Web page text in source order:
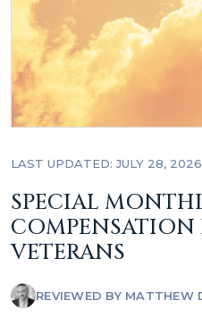
LAST UPDATED: JULY 28, 2026
SPECIAL
COMPENSATION
VETERANS
REVIEWED BY MATTHEW